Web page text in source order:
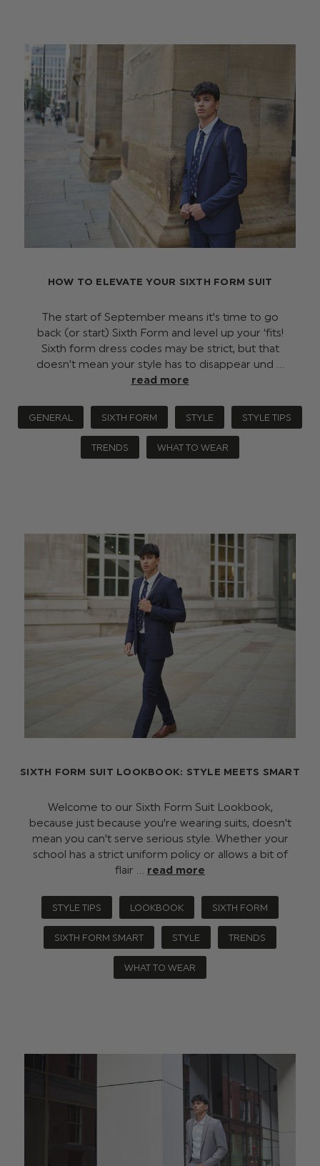
HOW TO ELEVATE YOUR SIXTH FORM SUIT
The start of September means it's time to go
back (or start) Sixth Form and level up your ‘fits!
Sixth form dress codes may be strict, but that
doesn’t mean your style has to disappear und …
read more
GENERAL SIXTH FORM STYLE STYLE TIPS
TRENDS WHAT TO WEAR
SIXTH FORM SUIT LOOKBOOK: STYLE MEETS SMART
Welcome to our Sixth Form Suit Lookbook,
because just because you're wearing suits, doesn't
mean you can't serve serious style. Whether your
school has a strict uniform policy or allows a bit of
flair … read more
STYLE TIPS LOOKBOOK SIXTH FORM
SIXTH FORM SMART STYLE TRENDS
WHAT TO WEAR